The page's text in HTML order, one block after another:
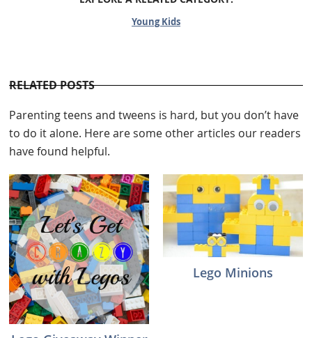
Young Kids
RELATED POSTS
Parenting teens and tweens is hard, but you don’t have
to do it alone. Here are some other articles our readers
have found helpful.
Lego Minions